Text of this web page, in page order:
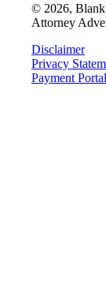
© 2026,
Attorney
Disclaimer
Privacy
Payment Portal